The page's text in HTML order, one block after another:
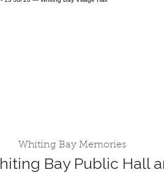
Whiting Bay Memories
Bay Public Hall